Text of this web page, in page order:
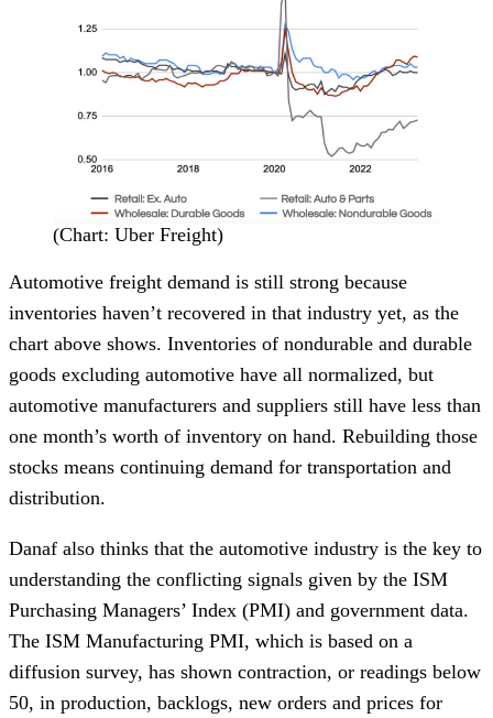
(Chart: Uber Freight)
Automotive freight demand is still strong because
inventories haven’t recovered in that industry yet, as the
chart above shows. Inventories of nondurable and durable
goods excluding automotive have all normalized, but
automotive manufacturers and suppliers still have less than
one month’s worth of inventory on hand. Rebuilding those
stocks means continuing demand for transportation and
distribution.
Danaf also thinks that the automotive industry is the key to
understanding the conflicting signals given by the ISM
Purchasing Managers’ Index (PMI) and government data.
The ISM Manufacturing PMI, which is based on a
diffusion survey, has shown contraction, or readings below
50, in production, backlogs, new orders and prices for